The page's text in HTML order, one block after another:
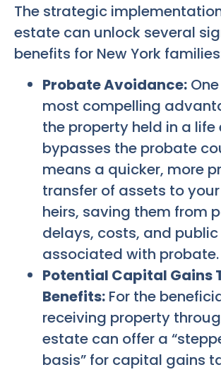
The strategic
estate can unlock several
benefits for New York
Probate Avoidance:
most compelling
the property held in a
bypasses the probate
means a quicker, more
transfer of assets to
heirs, saving them from
delays, costs, and
associated with probate.
Potential Capital Gains
Benefits: For the
receiving property
estate can offer a
basis” for capital gains